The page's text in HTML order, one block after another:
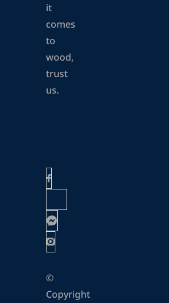
it
comes
to
wood,
trust
us.
©
Copyright